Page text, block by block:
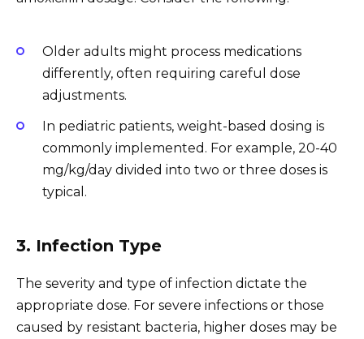
Older adults might process medications
differently, often requiring careful dose
adjustments.
In pediatric patients, weight-based dosing is
commonly implemented. For example, 20-40
mg/kg/day divided into two or three doses is
typical.
3. Infection Type
The severity and type of infection dictate the
appropriate dose. For severe infections or those
caused by resistant bacteria, higher doses may be